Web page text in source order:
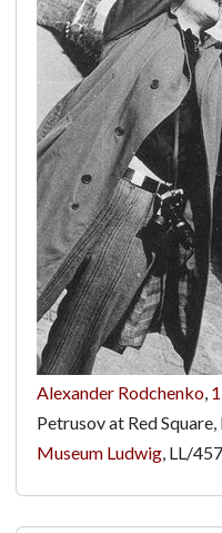
Alexander Rodchenko,
Petrusov at Red
Museum Ludwig, LL/